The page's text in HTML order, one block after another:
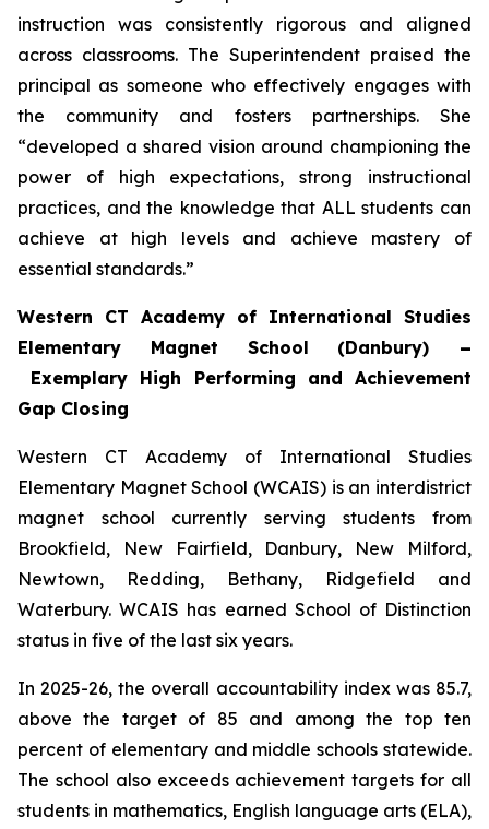
instruction was consistently rigorous and aligned
across classrooms. The Superintendent praised the
principal as someone who effectively engages with
the community and fosters partnerships. She
“developed a shared vision around championing the
power of high expectations, strong instructional
practices, and the knowledge that ALL students can
achieve at high levels and achieve mastery of
essential standards.”
Western CT Academy of International Studies
Elementary Magnet School (Danbury) –
Exemplary High Performing and Achievement
Gap Closing
Western CT Academy of International Studies
Elementary Magnet School (WCAIS) is an interdistrict
magnet school currently serving students from
Brookfield, New Fairfield, Danbury, New Milford,
Newtown, Redding, Bethany, Ridgefield and
Waterbury. WCAIS has earned School of Distinction
status in five of the last six years.
In 2025-26, the overall accountability index was 85.7,
above the target of 85 and among the top ten
percent of elementary and middle schools statewide.
The school also exceeds achievement targets for all
students in mathematics, English language arts (ELA),